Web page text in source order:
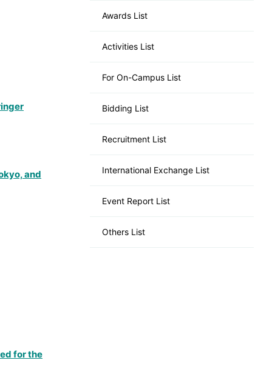
and
for the
Awards List
Activities List
For On-Campus List
Bidding List
Recruitment List
International Exchange List
Event Report List
Others List